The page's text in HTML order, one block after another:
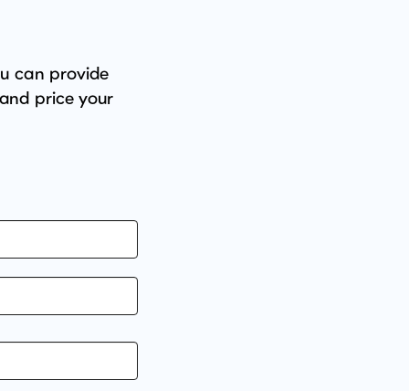
can provide
price your